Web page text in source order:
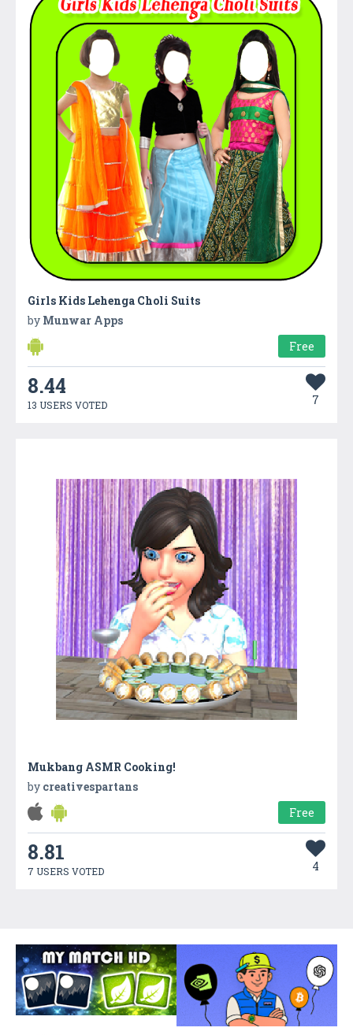
Girls Kids Lehenga Choli Suits
by Munwar Apps
Free
8.44
13 USERS VOTED 7
Mukbang ASMR Cooking!
by creativespartans
Free
8.81
7 USERS VOTED 4